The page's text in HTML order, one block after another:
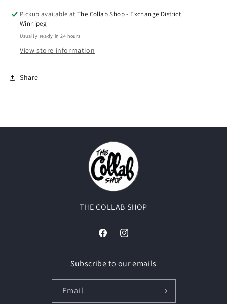
Pickup available at The Collab Shop - Exchange District
Winnipeg
Usually ready in 24 hours
View store information
Share
THE COLLAB SHOP
FacebookInstagram
Subscribe to our emails
Email